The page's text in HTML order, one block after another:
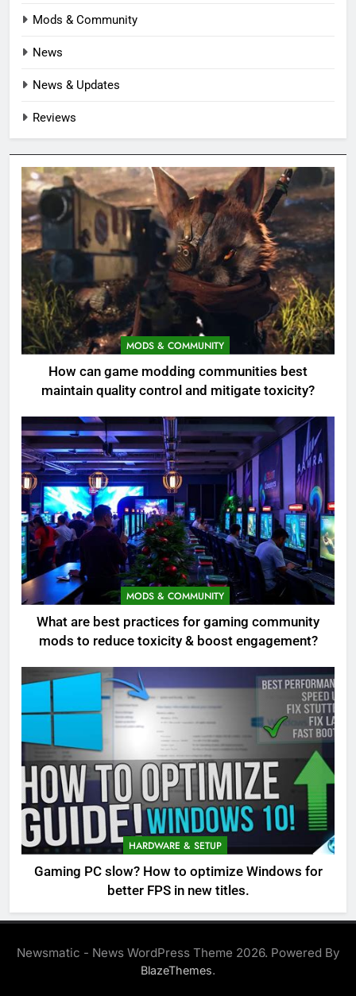
Mods & Community
News
News & Updates
Reviews
MODS & COMMUNITY
How can game modding communities best
maintain quality control and mitigate toxicity?
MODS & COMMUNITY
What are best practices for gaming community
mods to reduce toxicity & boost engagement?
HARDWARE & SETUP
Gaming PC slow? How to optimize Windows for
better FPS in new titles.
Newsmatic - News WordPress Theme 2026. Powered By
BlazeThemes.